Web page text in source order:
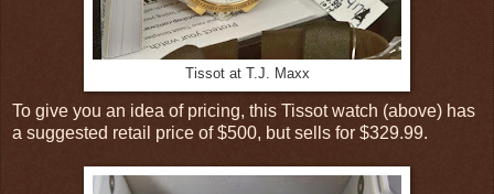
Tissot at T.J. Maxx
To give you an idea of pricing, this Tissot watch (above) has
a suggested retail price of $500, but sells for $329.99.